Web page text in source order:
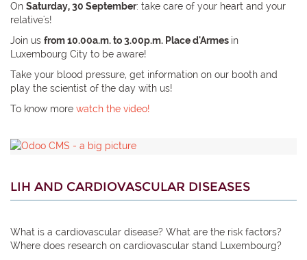
On Saturday, 30 September: take care of your heart and your
relative's!
Join us from 10.00a.m. to 3.00p.m. Place d'Armes in
Luxembourg City to be aware!
Take your blood pressure, get information on our booth and
play the scientist of the day with us!
To know more watch the video!
LIH AND CARDIOVASCULAR DISEASES
What is a cardiovascular disease? What are the risk factors?
Where does research on cardiovascular stand Luxembourg?